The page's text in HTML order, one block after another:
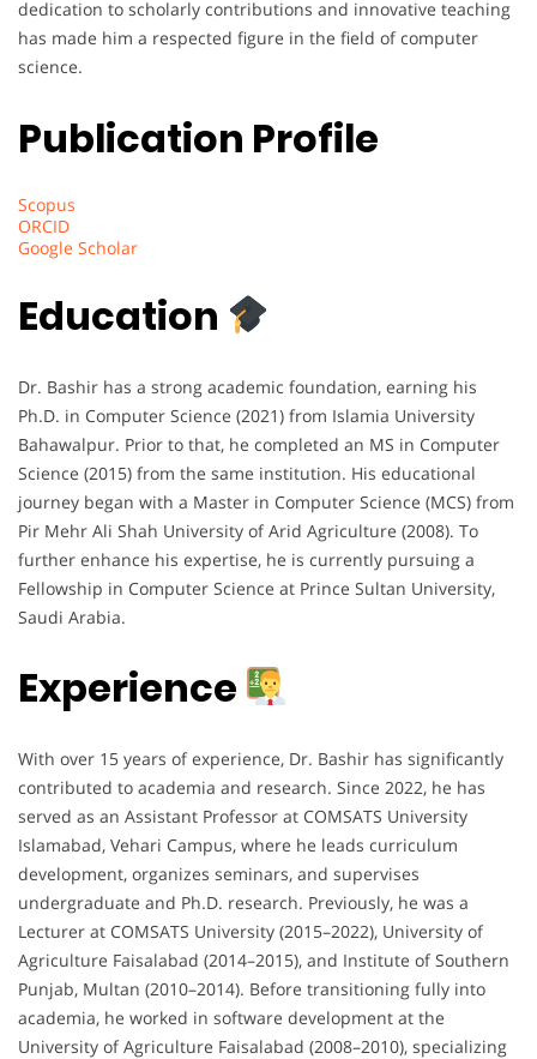
dedication to scholarly contributions and innovative teaching
has made him a respected figure in the field of computer
science.
Publication Profile
Scopus
ORCID
Google Scholar
Education
Dr. Bashir has a strong academic foundation, earning his
Ph.D. in Computer Science (2021) from Islamia University
Bahawalpur. Prior to that, he completed an MS in Computer
Science (2015) from the same institution. His educational
journey began with a Master in Computer Science (MCS) from
Pir Mehr Ali Shah University of Arid Agriculture (2008). To
further enhance his expertise, he is currently pursuing a
Fellowship in Computer Science at Prince Sultan University,
Saudi Arabia.
Experience
With over 15 years of experience, Dr. Bashir has significantly
contributed to academia and research. Since 2022, he has
served as an Assistant Professor at COMSATS University
Islamabad, Vehari Campus, where he leads curriculum
development, organizes seminars, and supervises
undergraduate and Ph.D. research. Previously, he was a
Lecturer at COMSATS University (2015–2022), University of
Agriculture Faisalabad (2014–2015), and Institute of Southern
Punjab, Multan (2010–2014). Before transitioning fully into
academia, he worked in software development at the
University of Agriculture Faisalabad (2008–2010), specializing